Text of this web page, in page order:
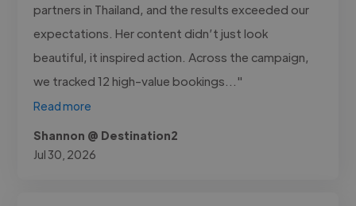
partners in Thailand, and the results exceeded our
expectations. Her content didn’t just look
beautiful, it inspired action. Across the campaign,
we tracked 12 high-value bookings..."
Read more
Shannon @ Destination2
Jul 30, 2026